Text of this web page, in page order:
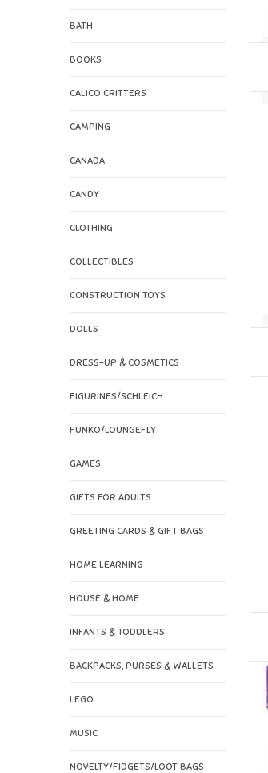
BATH
BOOKS
CALICO CRITTERS
CAMPING
CANADA
CANDY
CLOTHING
COLLECTIBLES
CONSTRUCTION TOYS
DOLLS
DRESS-UP & COSMETICS
FIGURINES/SCHLEICH
FUNKO/LOUNGEFLY
GAMES
GIFTS FOR ADULTS
GREETING CARDS & GIFT BAGS
HOME LEARNING
HOUSE & HOME
INFANTS & TODDLERS
BACKPACKS, PURSES & WALLETS
LEGO
MUSIC
NOVELTY/FIDGETS/LOOT BAGS